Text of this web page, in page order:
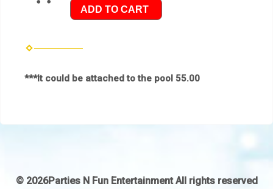
ADD TO CART
***It could be attached to the pool 55.00
© 2026Parties N Fun Entertainment All rights reserved